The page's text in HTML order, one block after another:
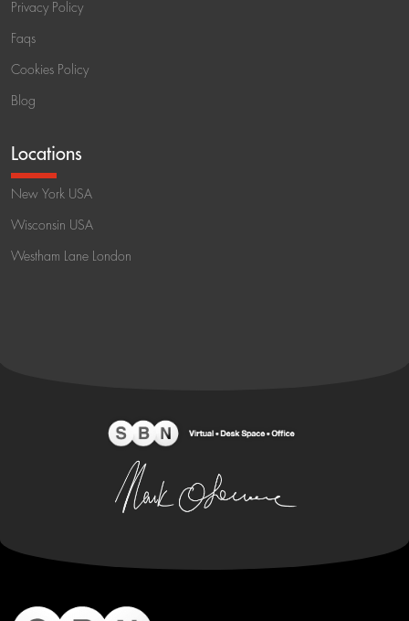
Privacy Policy
Faqs
Cookies Policy
Blog
Locations
New York USA
Wisconsin USA
Westham Lane London